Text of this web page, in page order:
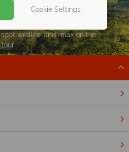
up to €350pp on your
wildlife, and relax on the
tour
Watch a
a frenzy of activity. Pope
Cookie Settings